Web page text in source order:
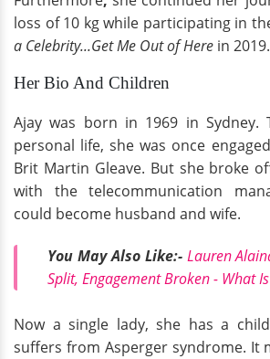
loss of 10 kg while participating in
a Celebrity...Get Me Out of Here in 2019.
Her Bio And Children
Ajay was born in 1969 in Sydney.
personal life, she was once
Brit Martin Gleave. But she broke
with the telecommunication
could become husband and wife.
You May Also Like:- Lauren
Split, Engagement Broken - What
Now a single lady, she has a
suffers from Asperger syndrome. It